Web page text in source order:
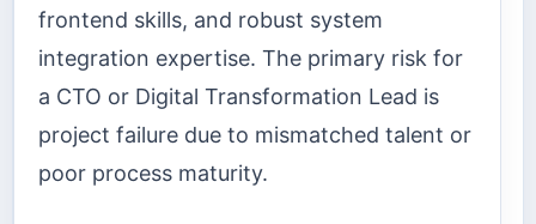
frontend skills, and robust system
integration expertise. The primary risk for
a CTO or Digital Transformation Lead is
project failure due to mismatched talent or
poor process maturity.